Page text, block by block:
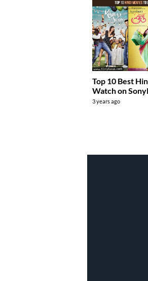
Top 10 Best
Watch on
3 years ago